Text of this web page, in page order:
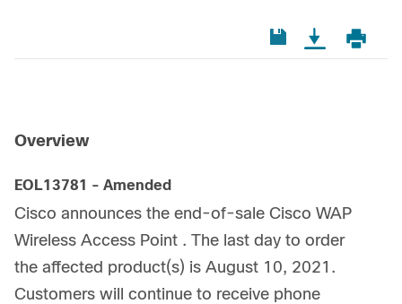
Overview
EOL13781 - Amended
Cisco announces the end-of-sale Cisco WAP
Wireless Access Point . The last day to order
the affected product(s) is August 10, 2021.
Customers will continue to receive phone